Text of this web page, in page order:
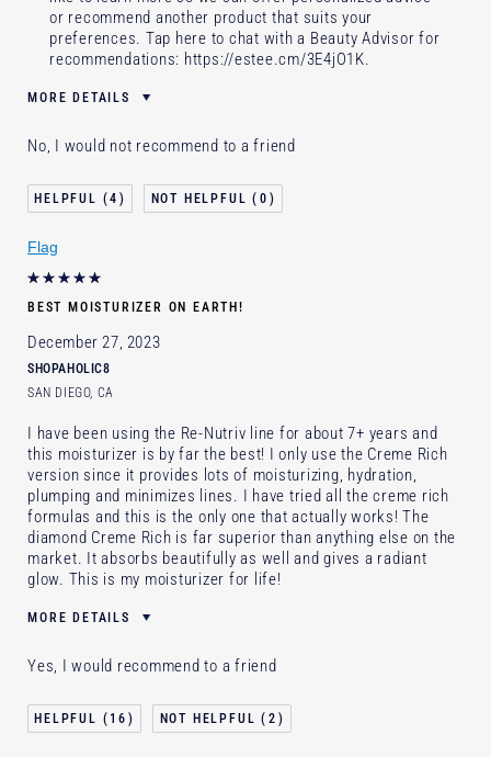
or recommend another product that suits your
preferences. Tap here to chat with a Beauty Advisor for
recommendations: https://estee.cm/3E4jO1K.
MORE DETAILS
Age
Skin Type
Normal/Combination
Skin Concern
Even Skintone
I've been using Estée Lauder
and received points for this review
No, I would not recommend to a friend
4 0
Flag
BEST MOISTURIZER ON EARTH!
December 27, 2023
SHOPAHOLIC8
SAN DIEGO, CA
I have been using the Re-Nutriv line for about 7+ years and
this moisturizer is by far the best! I only use the Creme Rich
version since it provides lots of moisturizing, hydration,
plumping and minimizes lines. I have tried all the creme rich
formulas and this is the only one that actually works! The
diamond Creme Rich is far superior than anything else on the
market. It absorbs beautifully as well and gives a radiant
glow. This is my moisturizer for life!
MORE DETAILS
Skin Type
Dry
Skin Concern
Anti-Wrinkle
Yes, I would recommend to a friend
16 2